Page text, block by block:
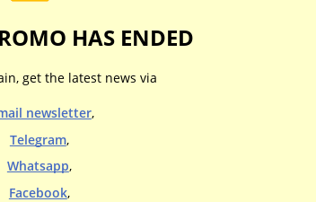
HAS ENDED
get the latest news via
newsletter,
Telegram,
Whatsapp,
Facebook,